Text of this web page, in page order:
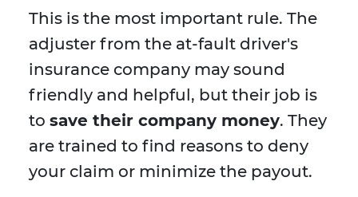
This is the most important rule. The
adjuster from the at-fault driver's
insurance company may sound
friendly and helpful, but their job is
to save their company money. They
are trained to find reasons to deny
your claim or minimize the payout.